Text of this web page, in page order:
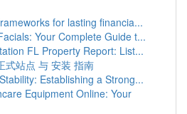
for lasting financia...
Your Complete Guide t...
FL Property Report: List...
式站点 与 安装 指南
Establishing a Strong...
Equipment Online: Your